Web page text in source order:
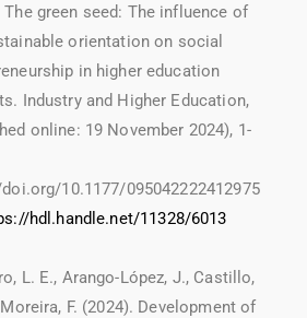
The green seed: The influence of
orientation on social
in higher education
Industry and Higher Education,
online: 19 November 2024), 1-
10.1177/095042222412975
hdl.handle.net/11328/6013
L. E., Arango-López, J., Castillo,
Moreira, F. (2024). Development of